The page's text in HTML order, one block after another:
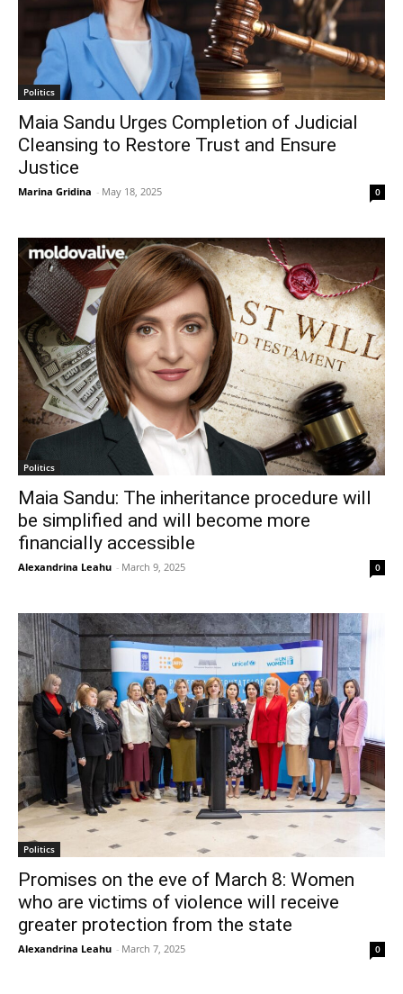
Politics
Maia Sandu Urges Completion of Judicial
Cleansing to Restore Trust and Ensure
Justice
Marina Gridina - May 18, 2025 0
Politics
Maia Sandu: The inheritance procedure will
be simplified and will become more
financially accessible
Alexandrina Leahu - March 9, 2025 0
Politics
Promises on the eve of March 8: Women
who are victims of violence will receive
greater protection from the state
Alexandrina Leahu - March 7, 2025 0